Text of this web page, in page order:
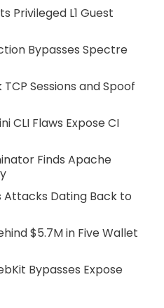
Privileged L1 Guest
Bypasses Spectre
Sessions and Spoof
CLI Flaws Expose CI
Finds Apache
Attacks Dating Back to
$5.7M in Five Wallet
Bypasses Expose